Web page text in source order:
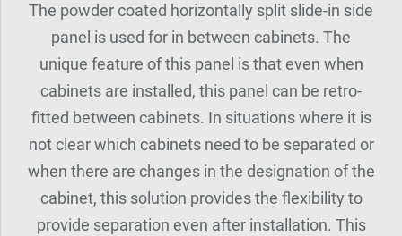
The powder coated horizontally split slide-in side
panel is used for in between cabinets. The
unique feature of this panel is that even when
cabinets are installed, this panel can be retro-
fitted between cabinets. In situations where it is
not clear which cabinets need to be separated or
when there are changes in the designation of the
cabinet, this solution provides the flexibility to
provide separation even after installation. This